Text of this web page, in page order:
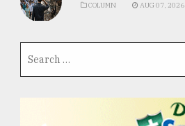
COLUMN AUG 07, 2026